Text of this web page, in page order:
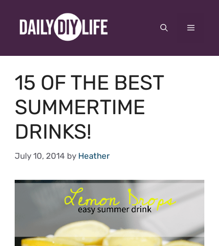
content
Menu
15 OF THE BEST
SUMMERTIME
DRINKS!
July 10, 2014 by Heather